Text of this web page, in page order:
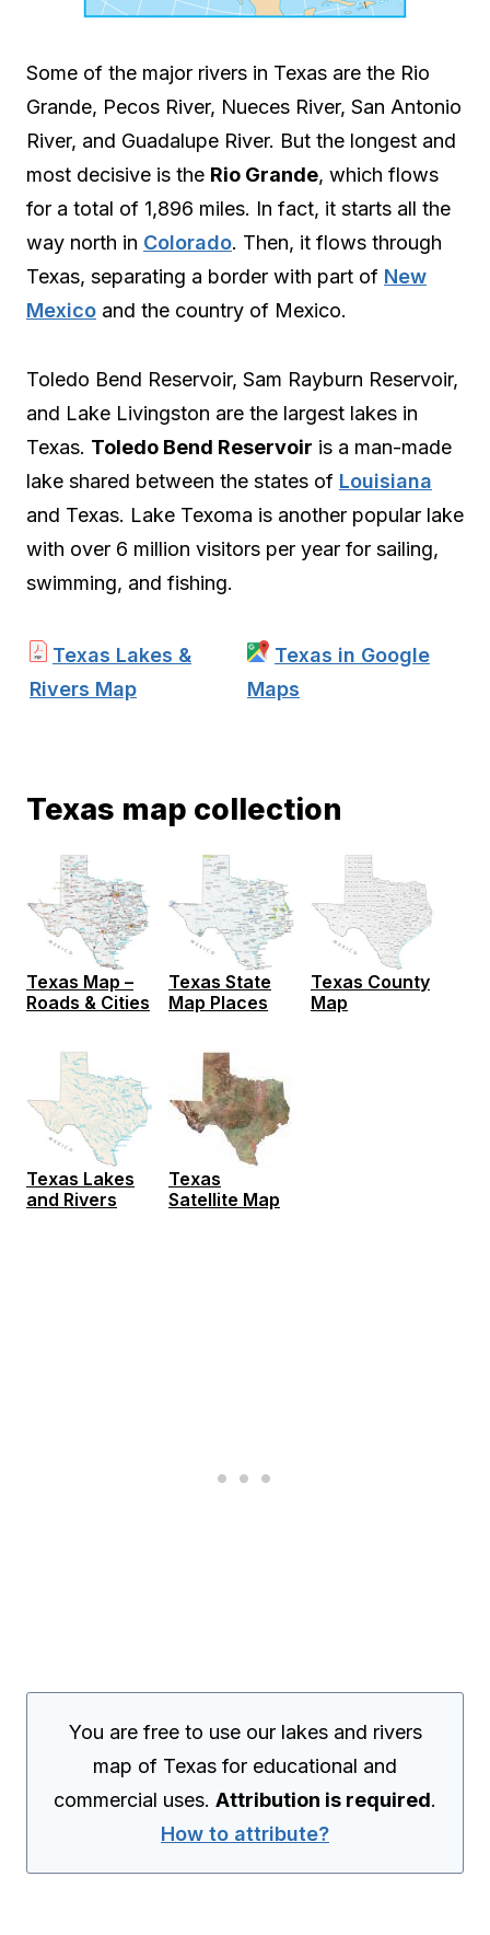
Some of the major rivers in Texas are the Rio
Grande, Pecos River, Nueces River, San Antonio
River, and Guadalupe River. But the longest and
most decisive is the Rio Grande, which flows
for a total of 1,896 miles. In fact, it starts all the
way north in Colorado. Then, it flows through
Texas, separating a border with part of New
Mexico and the country of Mexico.
Toledo Bend Reservoir, Sam Rayburn Reservoir,
and Lake Livingston are the largest lakes in
Texas. Toledo Bend Reservoir is a man-made
lake shared between the states of Louisiana
and Texas. Lake Texoma is another popular lake
with over 6 million visitors per year for sailing,
swimming, and fishing.
Texas Lakes &
Rivers Map
Texas in Google
Maps
Texas map collection
Texas Map –
Roads & Cities
Texas State
Map Places
Texas County
Map
Texas Lakes
and Rivers
Texas
Satellite Map
You are free to use our lakes and rivers
map of Texas for educational and
commercial uses. Attribution is required.
How to attribute?